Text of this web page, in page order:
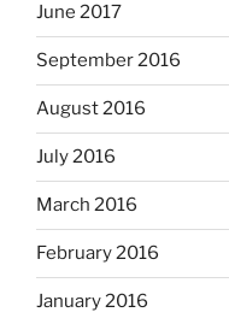
June 2017
September 2016
August 2016
July 2016
March 2016
February 2016
January 2016